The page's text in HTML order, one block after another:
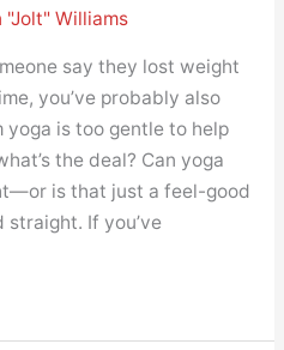
"Jolt" Williams
say they lost weight
you’ve probably also
yoga is too gentle to help
the deal? Can yoga
is that just a feel-good
straight. If you’ve